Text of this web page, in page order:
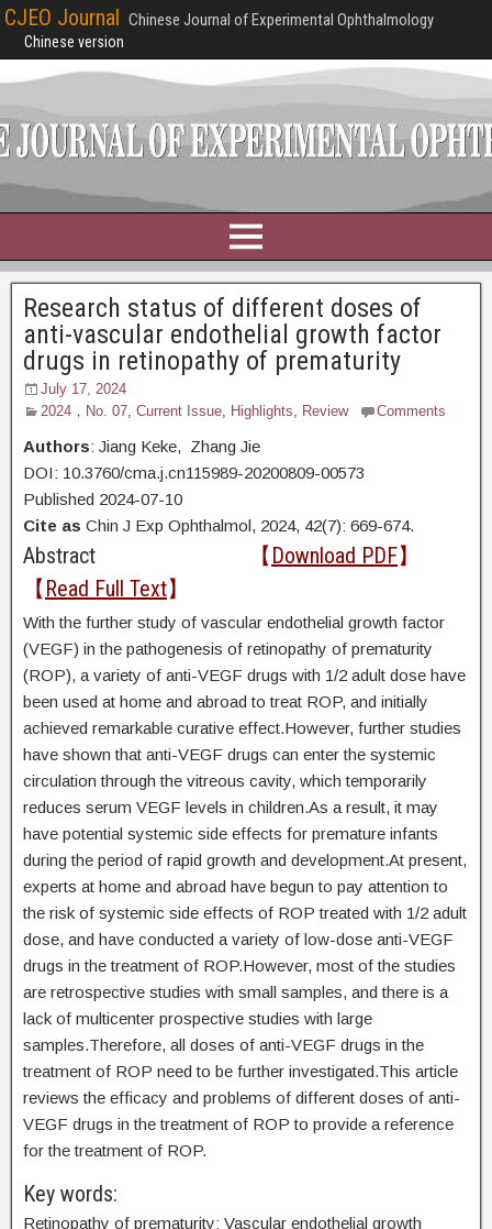
CJEO Journal Chinese Journal of Experimental Ophthalmology
Chinese version
Research status of different doses of
anti-vascular endothelial growth factor
drugs in retinopathy of prematurity
July 17, 2024
2024，No. 07, Current Issue, Highlights, Review Comments
Authors: Jiang Keke, Zhang Jie
DOI: 10.3760/cma.j.cn115989-20200809-00573
Published 2024-07-10
Cite as Chin J Exp Ophthalmol, 2024, 42(7): 669-674.
Abstract 【 Download PDF】
【 Read Full Text】
With the further study of vascular endothelial growth factor
(VEGF) in the pathogenesis of retinopathy of prematurity
(ROP), a variety of anti-VEGF drugs with 1/2 adult dose have
been used at home and abroad to treat ROP, and initially
achieved remarkable curative effect.However, further studies
have shown that anti-VEGF drugs can enter the systemic
circulation through the vitreous cavity, which temporarily
reduces serum VEGF levels in children.As a result, it may
have potential systemic side effects for premature infants
during the period of rapid growth and development.At present,
experts at home and abroad have begun to pay attention to
the risk of systemic side effects of ROP treated with 1/2 adult
dose, and have conducted a variety of low-dose anti-VEGF
drugs in the treatment of ROP.However, most of the studies
are retrospective studies with small samples, and there is a
lack of multicenter prospective studies with large
samples.Therefore, all doses of anti-VEGF drugs in the
treatment of ROP need to be further investigated.This article
reviews the efficacy and problems of different doses of anti-
VEGF drugs in the treatment of ROP to provide a reference
for the treatment of ROP.
Key words:
Retinopathy of prematurity; Vascular endothelial growth